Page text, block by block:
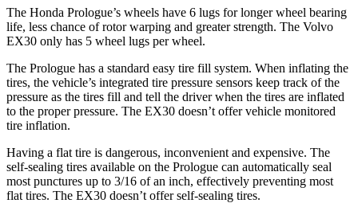
The Honda Prologue’s wheels have 6 lugs for longer wheel bearing
life, less chance of rotor warping and greater strength. The Volvo
EX30 only has 5 wheel lugs per wheel.
The Prologue has a standard easy tire fill system. When inflating the
tires, the vehicle’s integrated tire pressure sensors keep track of the
pressure as the tires fill and tell the driver when the tires are inflated
to the proper pressure. The EX30 doesn’t offer vehicle monitored
tire inflation.
Having a flat tire is dangerous, inconvenient and expensive. The
self-sealing tires available on the Prologue can automatically seal
most punctures up to 3/16 of an inch, effectively preventing most
flat tires. The EX30 doesn’t offer self-sealing tires.